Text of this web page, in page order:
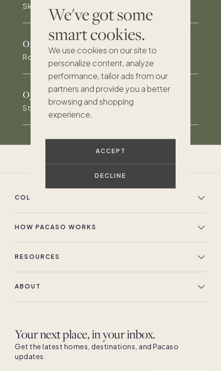
We've got some
smart cookies.
We use cookies on our site to
personalize content, analyze
performance, tailor ads from our
partners and provide you a better
browsing and shopping
experience.
ACCEPT
DECLINE
Ski access and a five-minute walk to the lifts
02
Rooftop deck over Park City Mountain Resort
03
Steps to Historic Main Street and the Town Lift
COLLECTION
HOW PACASO WORKS
RESOURCES
ABOUT
Your next place, in your inbox.
Get the latest homes, destinations, and Pacaso
updates.